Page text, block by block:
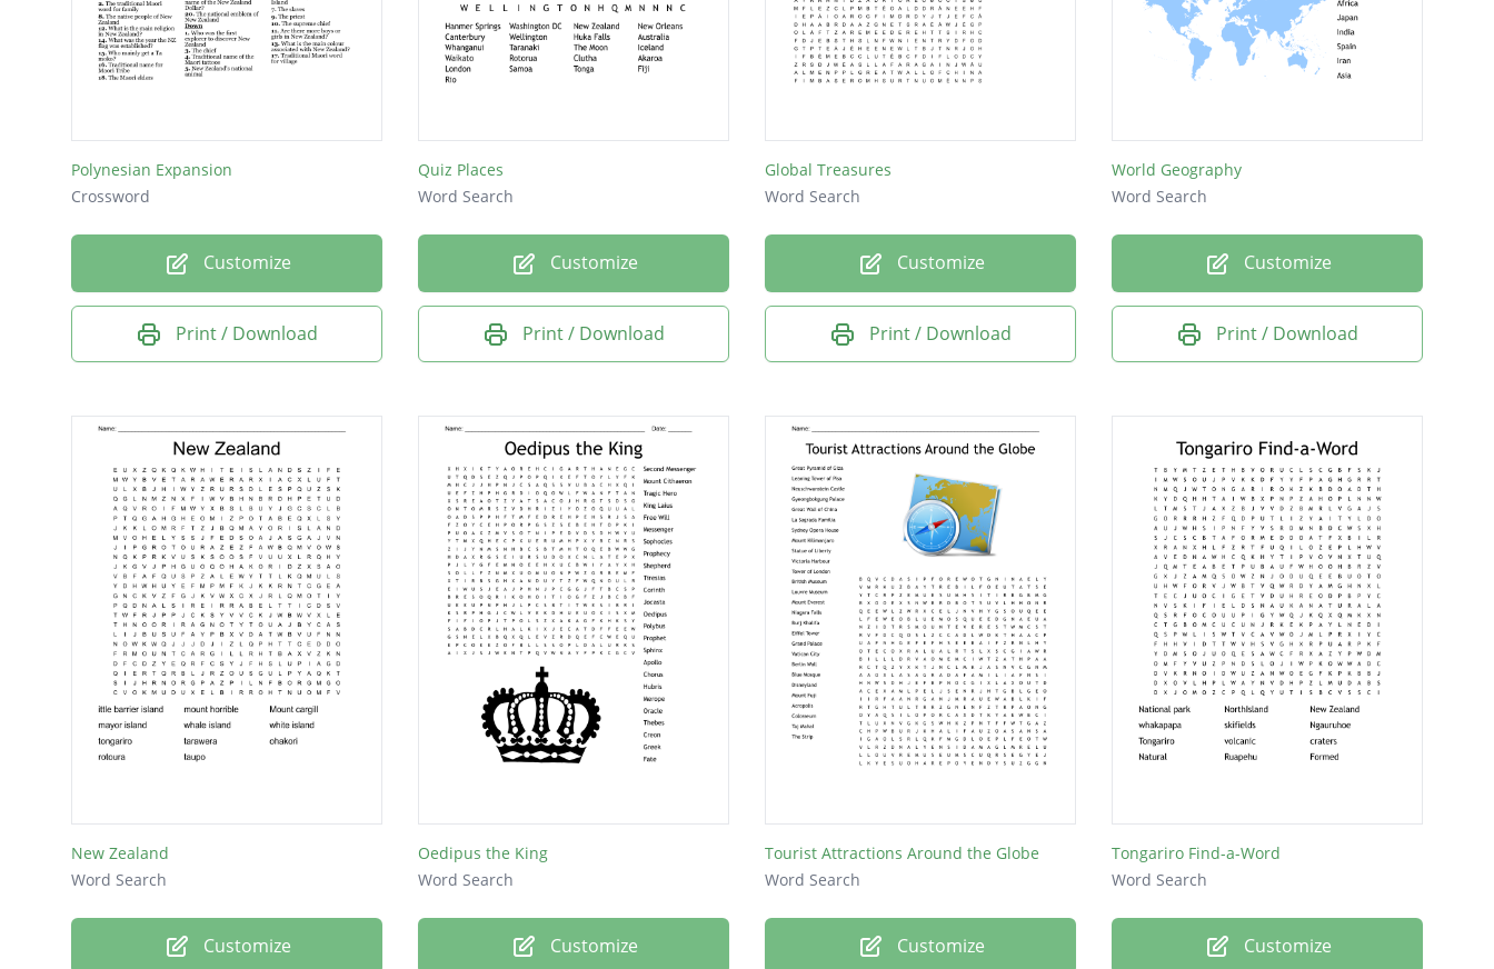
Polynesian Expansion
Crossword
Customize
Print / Download
Quiz Places
Word Search
Customize
Print / Download
Global Treasures
Word Search
Customize
Print / Download
World Geography
Word Search
Customize
Print / Download
New Zealand
Word Search
Customize
Oedipus the King
Word Search
Customize
Tourist Attractions Around the Globe
Word Search
Customize
Tongariro Find-a-Word
Word Search
Customize